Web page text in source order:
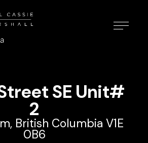
SE Unit#
2
British Columbia V1E
0B6